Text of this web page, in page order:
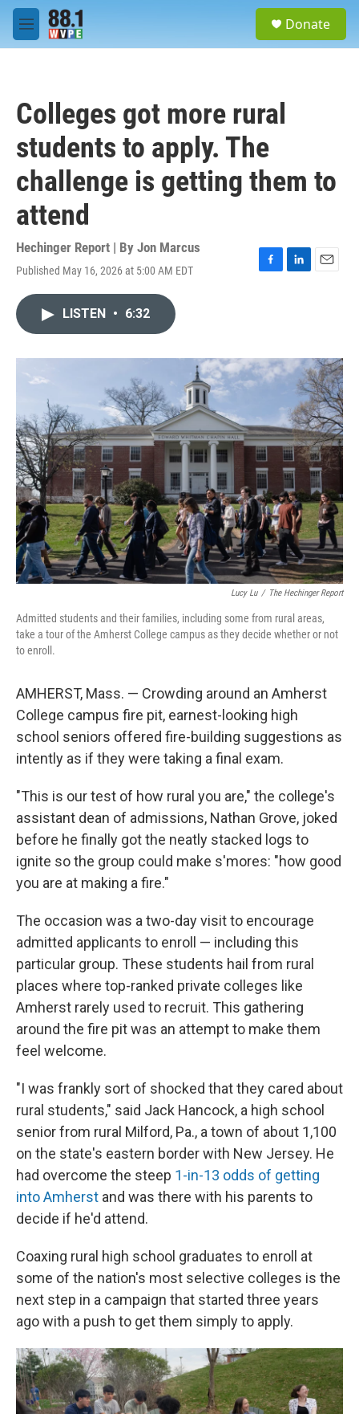
Skip to main content
M
e
Donate
Colleges got more rural
students to apply. The
challenge is getting them to
attend
Hechinger Report | By Jon Marcus
Published May 16, 2026 at 5:00 AM EDT
F
o
k
L
I
n
E
LISTEN • 6:32
Lucy Lu / The Hechinger Report
Admitted students and their families, including some from rural areas,
take a tour of the Amherst College campus as they decide whether or not
to enroll.
AMHERST, Mass. — Crowding around an Amherst
College campus fire pit, earnest-looking high
school seniors offered fire-building suggestions as
intently as if they were taking a final exam.
"This is our test of how rural you are," the college's
assistant dean of admissions, Nathan Grove, joked
before he finally got the neatly stacked logs to
ignite so the group could make s'mores: "how good
you are at making a fire."
The occasion was a two-day visit to encourage
admitted applicants to enroll — including this
particular group. These students hail from rural
places where top-ranked private colleges like
Amherst rarely used to recruit. This gathering
around the fire pit was an attempt to make them
feel welcome.
"I was frankly sort of shocked that they cared about
rural students," said Jack Hancock, a high school
senior from rural Milford, Pa., a town of about 1,100
on the state's eastern border with New Jersey. He
had overcome the steep 1-in-13 odds of getting
into Amherst and was there with his parents to
decide if he'd attend.
Coaxing rural high school graduates to enroll at
some of the nation's most selective colleges is the
next step in a campaign that started three years
ago with a push to get them simply to apply.